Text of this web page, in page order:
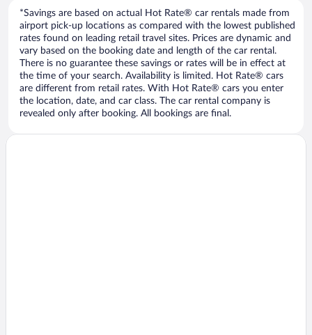
*Savings are based on actual Hot Rate® car rentals made from
airport pick-up locations as compared with the lowest published
rates found on leading retail travel sites. Prices are dynamic and
vary based on the booking date and length of the car rental.
There is no guarantee these savings or rates will be in effect at
the time of your search. Availability is limited. Hot Rate® cars
are different from retail rates. With Hot Rate® cars you enter
the location, date, and car class. The car rental company is
revealed only after booking. All bookings are final.